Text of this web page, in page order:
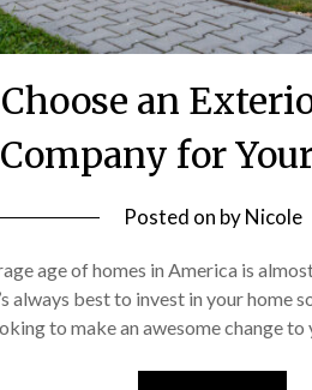
an
Company for
Posted on byNicole
age of homes in America is
always best to invest in your home
to make an awesome change to